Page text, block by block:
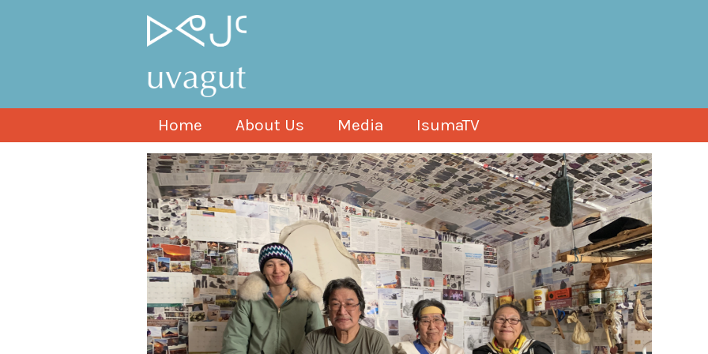
Home About Us Media IsumaTV